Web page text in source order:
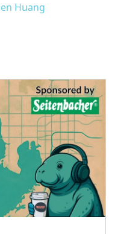
Huang